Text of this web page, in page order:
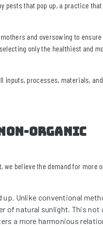
pests that pop up, a practice
and oversowing to ensure
only the healthiest and
inputs, processes, materials, and
organic
believe the demand for more
Unlike conventional
of natural sunlight. This not
a more harmonious